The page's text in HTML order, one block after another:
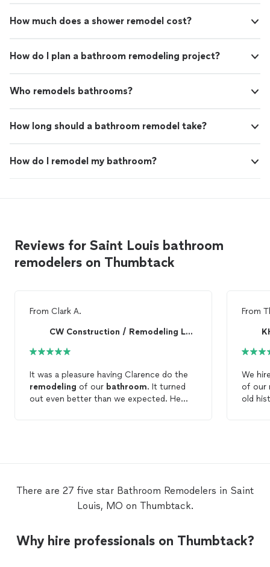
How much does a shower remodel cost?
How do I plan a bathroom remodeling project?
Who remodels bathrooms?
How long should a bathroom remodel take?
How do I remodel my bathroom?
Reviews for Saint Louis bathroom
remodelers on Thumbtack
From Clark A.
CW Construction / Remodeling LLC.
It was a pleasure having Clarence do the
remodeling of our bathroom. It turned
out even better than we expected. He
From
We
of our
old
was
was
There are 27 five star Bathroom Remodelers in Saint
Louis, MO on Thumbtack.
Why hire professionals on Thumbtack?